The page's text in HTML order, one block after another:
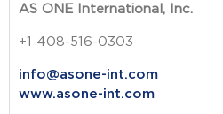
AS ONE International, Inc.
+1 408-516-0303
info@asone-int.com
www.asone-int.com